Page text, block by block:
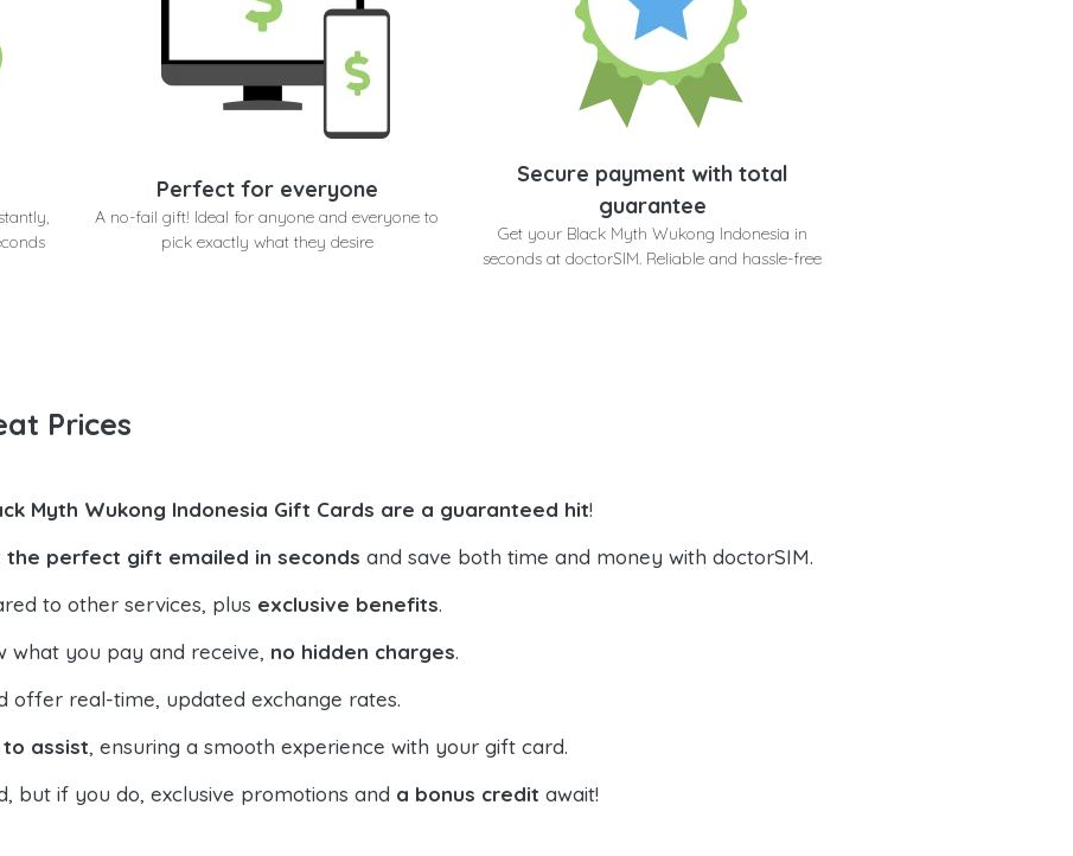
Perfect for everyone
A no-fail gift! Ideal for anyone and everyone to
pick exactly what they desire
Secure payment with total
guarantee
Get your Black Myth Wukong Indonesia in
seconds at doctorSIM. Reliable and hassle-free
Prices
Myth Wukong Indonesia Gift Cards are a guaranteed hit!
the perfect gift emailed in seconds and save both time and money with doctorSIM.
to other services, plus exclusive benefits.
what you pay and receive, no hidden charges.
offer real-time, updated exchange rates.
assist, ensuring a smooth experience with your gift card.
but if you do, exclusive promotions and a bonus credit await!